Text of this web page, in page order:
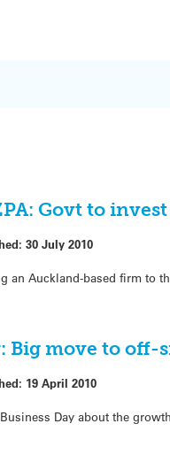
Govt to
30 July 2010
an Auckland-based firm to
Big move to
19 April 2010
Day about the